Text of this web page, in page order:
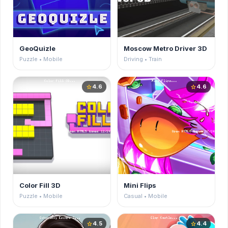
GeoQuizle
Puzzle • Mobile
Moscow Metro Driver 3D
Driving • Train
star4.6
Color Fill 3D
Puzzle • Mobile
star4.6
Mini Flips
Casual • Mobile
star4.5 star4.4